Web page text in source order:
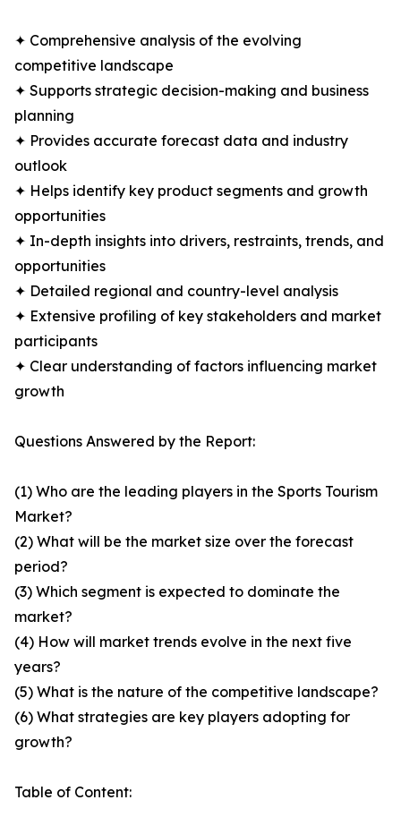
✦ Comprehensive analysis of the evolving
competitive landscape
✦ Supports strategic decision-making and business
planning
✦ Provides accurate forecast data and industry
outlook
✦ Helps identify key product segments and growth
opportunities
✦ In-depth insights into drivers, restraints, trends, and
opportunities
✦ Detailed regional and country-level analysis
✦ Extensive profiling of key stakeholders and market
participants
✦ Clear understanding of factors influencing market
growth
Questions Answered by the Report:
(1) Who are the leading players in the Sports Tourism
Market?
(2) What will be the market size over the forecast
period?
(3) Which segment is expected to dominate the
market?
(4) How will market trends evolve in the next five
years?
(5) What is the nature of the competitive landscape?
(6) What strategies are key players adopting for
growth?
Table of Content: